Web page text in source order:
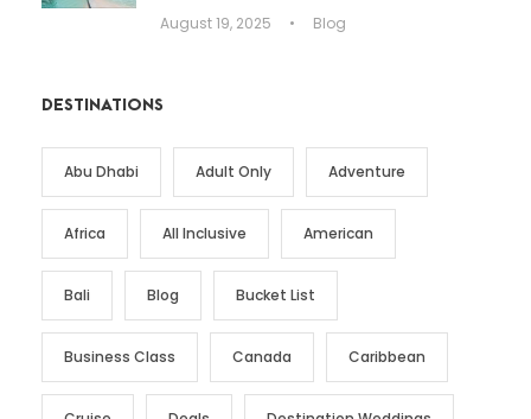
August 19, 2025 • Blog
DESTINATIONS
Abu Dhabi Adult Only Adventure
Africa All Inclusive American
Bali Blog Bucket List
Business Class Canada Caribbean